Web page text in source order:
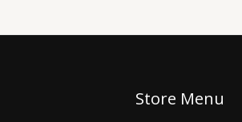
Store Menu